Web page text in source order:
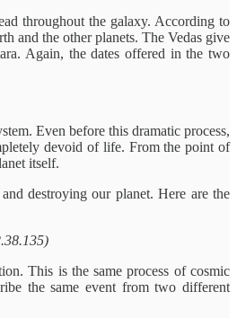
throughout the galaxy. According to
and the other planets. The Vedas give
Again, the dates offered in the two
Even before this dramatic process,
devoid of life. From the point of
itself.
destroying our planet. Here are the
This is the same process of cosmic
the same event from two different